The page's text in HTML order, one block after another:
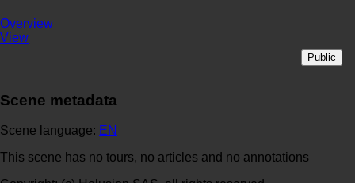
Overview
View
Public
Scene metadata
Scene language: EN
This scene has no tours, no articles and no annotations